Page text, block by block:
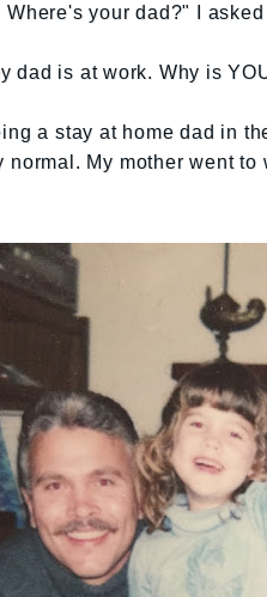
your dad?" I
dad is at work. Why is
a stay at home dad in
normal. My mother went